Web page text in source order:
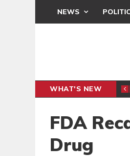
NEWS
WHAT'S NEW
FDA
Drug